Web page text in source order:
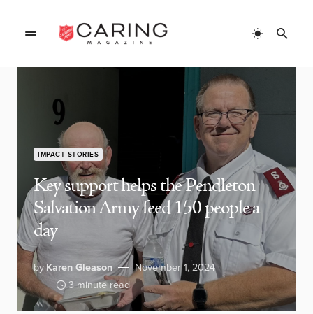
IMPACT STORIES
Key support helps the Pendleton
Salvation Army feed 150 people a
day
byKaren Gleason
November 1, 2024
3 minute read